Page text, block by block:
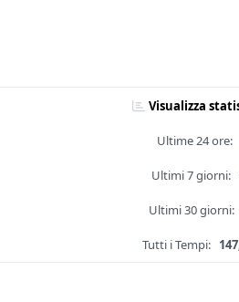
Visualizza
Ultime 24 ore:
Ultimi 7 giorni:
Ultimi 30 giorni:
Tutti i Tempi: